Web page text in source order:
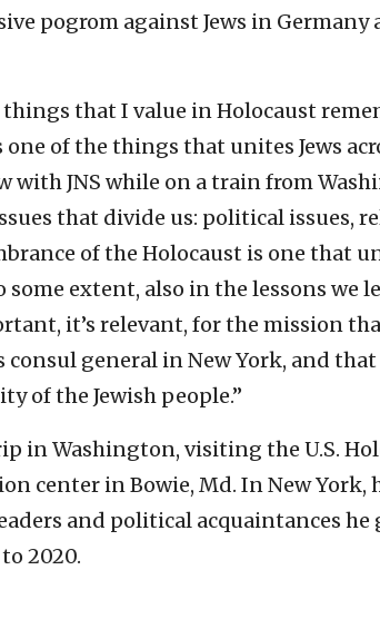
pogrom against Jews in Germany
that I value in Holocaust
one of the things that unites Jews
with JNS while on a train from
that divide us: political issues,
of the Holocaust is one that
extent, also in the lessons we
it’s relevant, for the mission
consul general in New York, and that
of the Jewish people.”
in Washington, visiting the U.S.
center in Bowie, Md. In New York,
and political acquaintances
2020.